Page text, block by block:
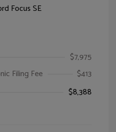
$7,975
Filing Fee
$413
$8,388